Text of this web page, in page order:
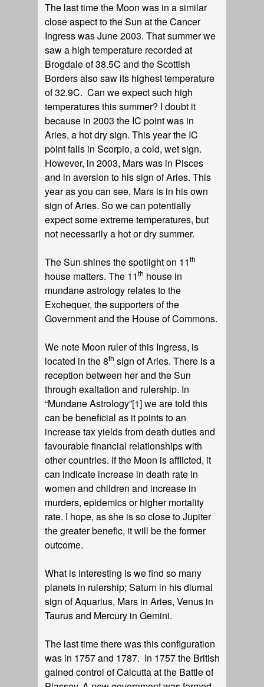
The last time the Moon was in a similar
close aspect to the Sun at the Cancer
Ingress was June 2003. That summer we
saw a high temperature recorded at
Brogdale of 38.5C and the Scottish
Borders also saw its highest temperature
of 32.9C. Can we expect such high
temperatures this summer? I doubt it
because in 2003 the IC point was in
Aries, a hot dry sign. This year the IC
point falls in Scorpio, a cold, wet sign.
However, in 2003, Mars was in Pisces
and in aversion to his sign of Aries. This
year as you can see, Mars is in his own
sign of Aries. So we can potentially
expect some extreme temperatures, but
not necessarily a hot or dry summer.
The Sun shines the spotlight on 11th
house matters. The 11th house in
mundane astrology relates to the
Exchequer, the supporters of the
Government and the House of Commons.
We note Moon ruler of this Ingress, is
located in the 8th sign of Aries. There is a
reception between her and the Sun
through exaltation and rulership. In
“Mundane Astrology”[1]we are told this
can be beneficial as it points to an
increase tax yields from death duties and
favourable financial relationships with
other countries. If the Moon is afflicted, it
can indicate increase in death rate in
women and children and increase in
murders, epidemics or higher mortality
rate. I hope, as she is so close to Jupiter
the greater benefic, it will be the former
outcome.
What is interesting is we find so many
planets in rulership; Saturn in his diurnal
sign of Aquarius, Mars in Aries, Venus in
Taurus and Mercury in Gemini.
The last time there was this configuration
was in 1757 and 1787. In 1757 the British
gained control of Calcutta at the Battle of